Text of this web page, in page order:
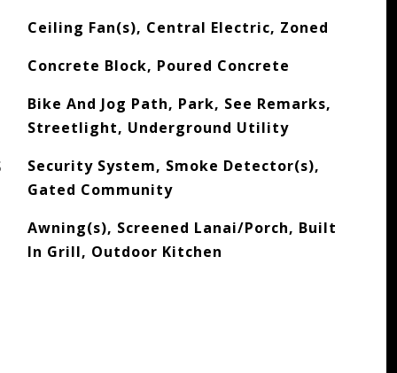
Ceiling Fan(s), Central Electric, Zoned
Concrete Block, Poured Concrete
Bike And Jog Path, Park, See Remarks,
Streetlight, Underground Utility
Security System, Smoke Detector(s),
Gated Community
Awning(s), Screened Lanai/Porch, Built
In Grill, Outdoor Kitchen